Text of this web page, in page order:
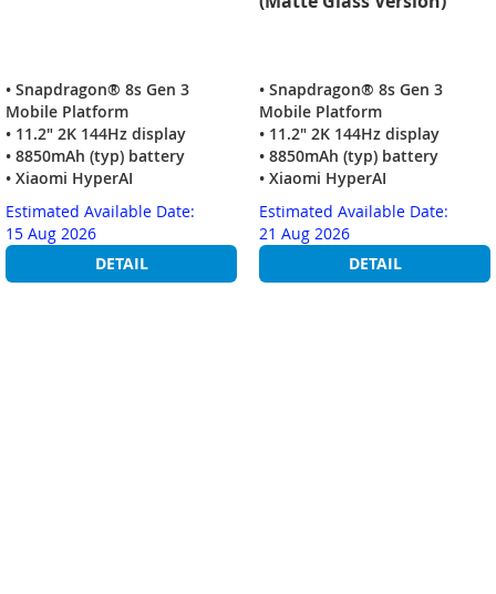
• Snapdragon® 8s Gen 3
Mobile Platform
• 11.2" 2K 144Hz display
• 8850mAh (typ) battery
• Xiaomi HyperAI
Estimated Available Date:
15 Aug 2026
DETAIL
• Snapdragon® 8s Gen 3
Mobile Platform
• 11.2" 2K 144Hz display
• 8850mAh (typ) battery
• Xiaomi HyperAI
Estimated Available Date:
21 Aug 2026
DETAIL